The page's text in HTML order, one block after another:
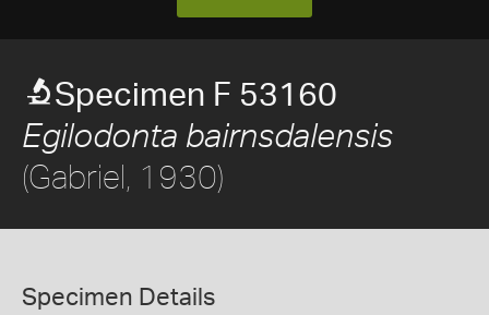
Specimen F 53160
Egilodonta bairnsdalensis
(Gabriel, 1930)
Specimen Details